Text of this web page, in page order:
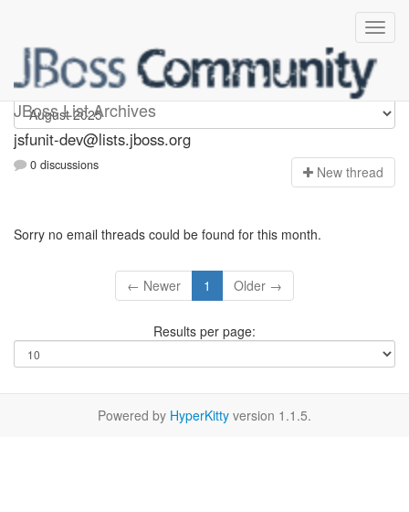
JBoss List Archives
jsfunit-dev
jsfunit-dev@lists.jboss.org
0 discussions New thread
Sorry no email threads could be found for this month.
← Newer 1 Older →
Results per page:
Powered by HyperKitty version 1.1.5.